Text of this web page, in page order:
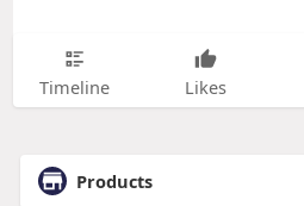
Timeline Likes
Products